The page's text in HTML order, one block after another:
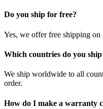
Do you ship for free?
Yes, we offer free shipping on
Which countries do you ship
We ship worldwide to all
order.
How do I make a warranty